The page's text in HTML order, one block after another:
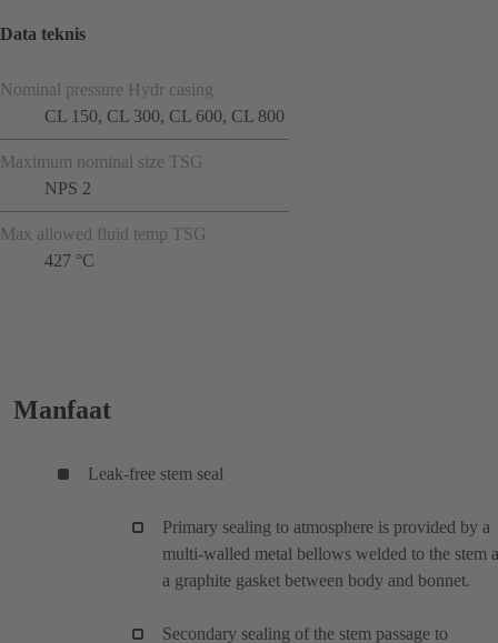
Data teknis
Nominal pressure Hydr casing
CL 150, CL 300, CL 600, CL 800
Maximum nominal size TSG
NPS 2
Max allowed fluid temp TSG
427 °C
Manfaat
Leak-free stem seal
Primary sealing to atmosphere is provided by a
multi-walled metal bellows welded to the stem
a graphite gasket between body and bonnet.
Secondary sealing of the stem passage to